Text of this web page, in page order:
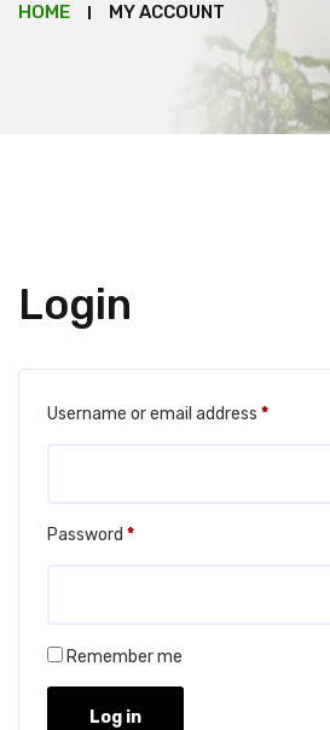
HOME MY ACCOUNT
Login
Username or email address *Required
Password *Required
Remember me
Log in